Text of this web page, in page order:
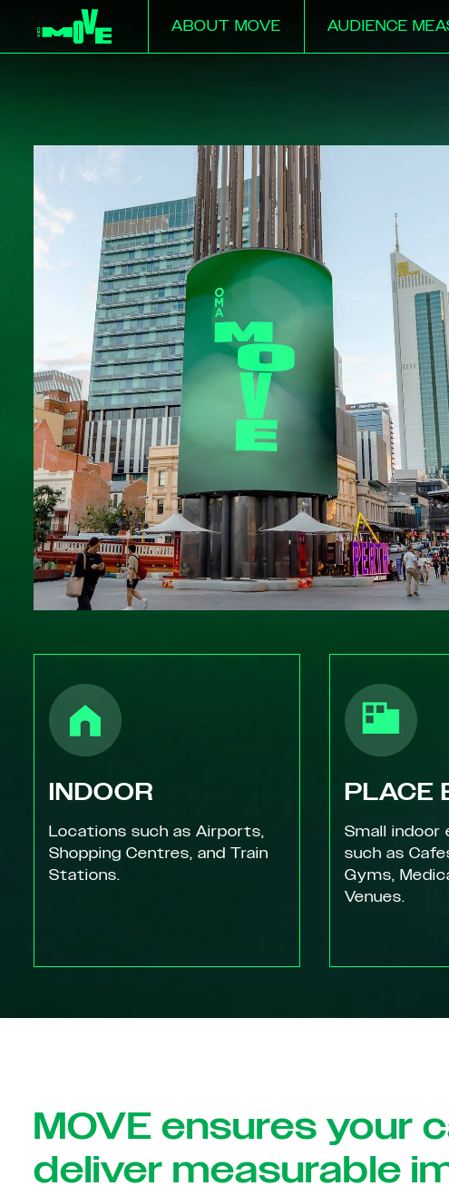
ABOUT MOVE AUDIENCE
INDOOR
Locations such as Airports,
Shopping Centres, and Train
Stations.
PLACE
Small indoor
such as
Gyms,
Venues.
MOVE ensures your
deliver measurable